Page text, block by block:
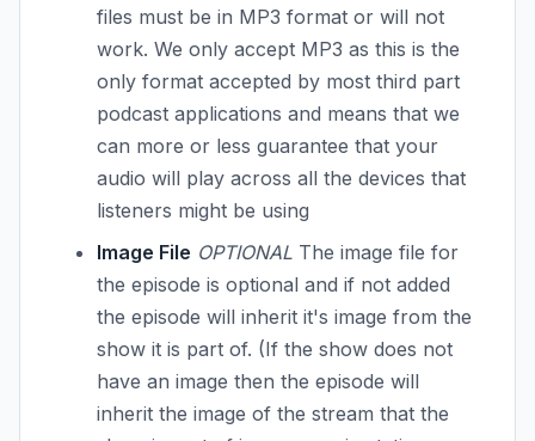
files must be in MP3 format or will not
work. We only accept MP3 as this is the
only format accepted by most third part
podcast applications and means that we
can more or less guarantee that your
audio will play across all the devices that
listeners might be using
Image File OPTIONAL The image file for
the episode is optional and if not added
the episode will inherit it's image from the
show it is part of. (If the show does not
have an image then the episode will
inherit the image of the stream that the